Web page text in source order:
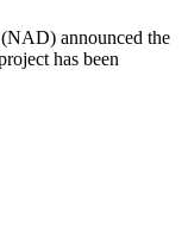
announced the
has been